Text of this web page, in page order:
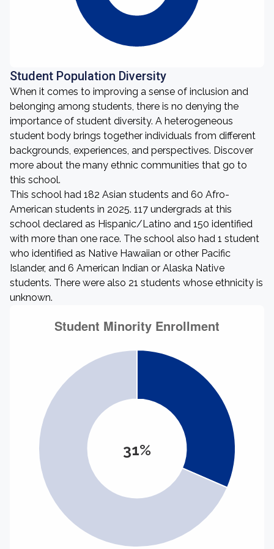
Student Population Diversity
When it comes to improving a sense of inclusion and
belonging among students, there is no denying the
importance of student diversity. A heterogeneous
student body brings together individuals from different
backgrounds, experiences, and perspectives. Discover
more about the many ethnic communities that go to
this school.
This school had 182 Asian students and 60 Afro-
American students in 2025. 117 undergrads at this
school declared as Hispanic/Latino and 150 identified
with more than one race. The school also had 1 student
who identified as Native Hawaiian or other Pacific
Islander, and 6 American Indian or Alaska Native
students. There were also 21 students whose ethnicity is
unknown.
31%